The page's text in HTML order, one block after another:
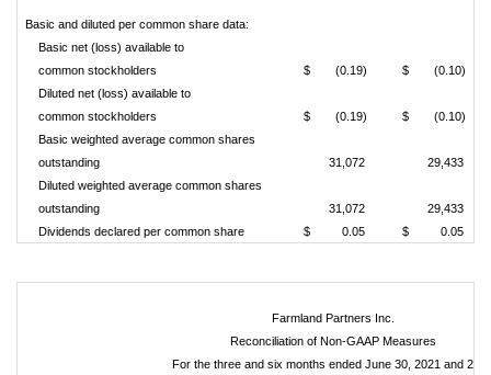
Basic and diluted per common share data:
Basic net (loss) available to
common stockholders
$ (0.19) $
(0.10)
Diluted net (loss) available to
common stockholders
$ (0.19) $
(0.10)
Basic weighted average common shares
outstanding
31,072
29,433
Diluted weighted average common shares
outstanding
31,072
29,433
Dividends declared per common share
$ 0.05 $ 0.05
Farmland Partners Inc.
Reconciliation of Non-GAAP Measures
For the three and six months ended June 30, 2021 and